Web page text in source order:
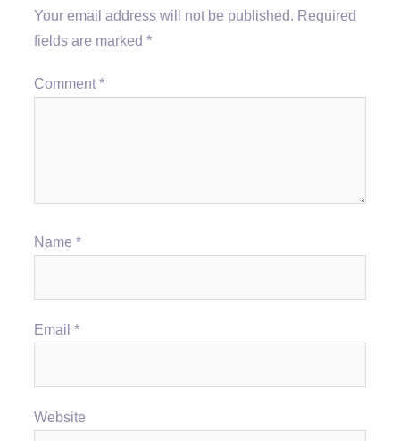
Your email address will not be published. Required
fields are marked *
Comment *
Name *
Email *
Website